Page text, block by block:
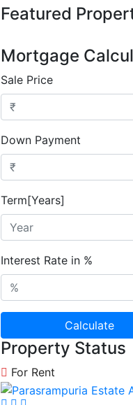
Featured
Mortgage
Sale Price
Down Payment
Term[Years]
Interest Rate in %
Calculate
Property Status
For Rent